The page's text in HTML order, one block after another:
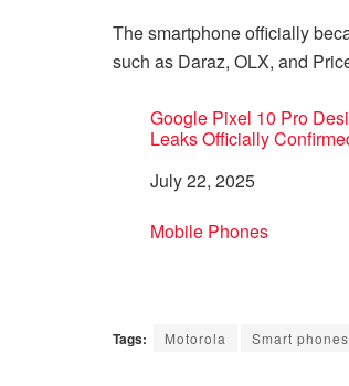
The smartphone officially
such as Daraz, OLX, and
Google Pixel 10 Pro
Leaks Officially
Date
July 22, 2025
In relation to
Mobile Phones
Tags: Motorola Smart phones